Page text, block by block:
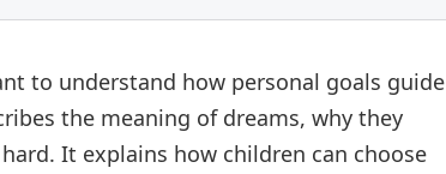
School
and Lower Secondary
to understand how personal goals guide
the meaning of dreams, why they
It explains how children can choose